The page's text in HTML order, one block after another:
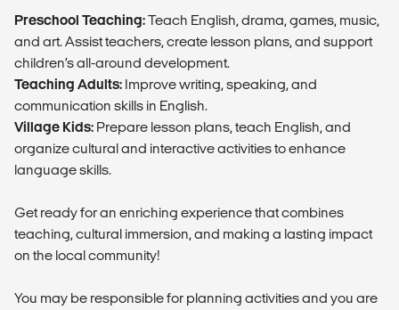
Preschool Teaching:Teach English, drama, games, music,
and art. Assist teachers, create lesson plans, and support
children’s all-around development.
Teaching Adults: Improve writing, speaking, and
communication skills in English.
Village Kids: Prepare lesson plans, teach English, and
organize cultural and interactive activities to enhance
language skills.
Get ready for an enriching experience that combines
teaching, cultural immersion, and making a lasting impact
on the local community!
You may be responsible for planning activities and you are